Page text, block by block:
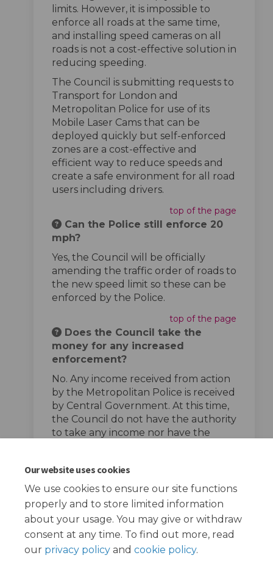
Our website uses cookies
We use cookies to ensure our site functions
properly and to store limited information
about your usage. You may give or withdraw
consent at any time. To find out more, read
our privacy policy and cookie policy.
limits. However, it is impossible to
enforce all roads at the same time,
and installing speed cameras on all
roads is not a cost-effective solution in
reducing speeding.
The Council is submitting requests to
Transport for London and
Metropolitan Police for use of its
Mobile Laser Cams that can be
deployed quickly but self-enforced
zones are a cost-effective and
efficient way to reduce speeds and
create a safe environment for all road
users including drivers.
top of the page
Can the Police still enforce 20
mph?
Yes, the Council will be officially
amending the traffic order of roads to
the new speed limit so these can be
enforced by the Police.
top of the page
Does the Council take the
money for any increased
enforcement?
No. Any income received from action
by the Metropolitan Police is received
by Central Government. At this time,
the Council do not have the authority
to take any income nor have the